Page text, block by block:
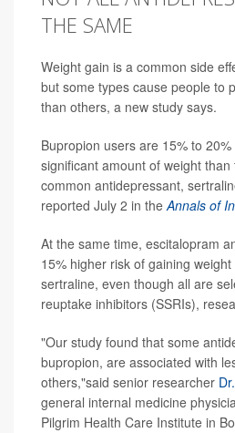
THE SAME
Weight gain is a common side
but some types cause people to
than others, a new study says.
Bupropion users are 15% to
significant amount of weight
common antidepressant,
reported July 2 in theAnnals of
At the same time, escitalopram
15% higher risk of gaining
sertraline, even though all are
reuptake inhibitors (SSRIs),
"Our study found that some
bupropion, are associated with
others,"said senior researcher
general internal medicine
Pilgrim Health Care Institute in